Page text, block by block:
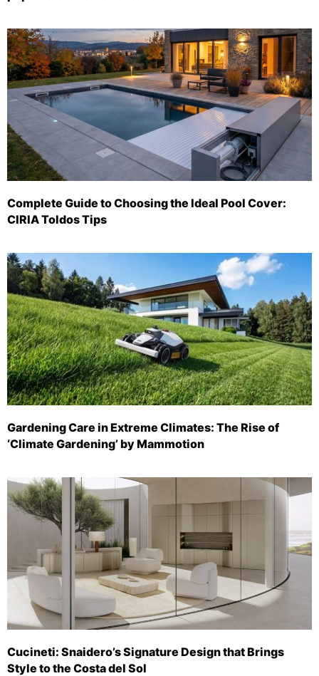
Complete Guide to Choosing the Ideal Pool Cover:
CIRIA Toldos Tips
Gardening Care in Extreme Climates: The Rise of
‘Climate Gardening’ by Mammotion
Cucineti: Snaidero’s Signature Design that Brings
Style to the Costa del Sol